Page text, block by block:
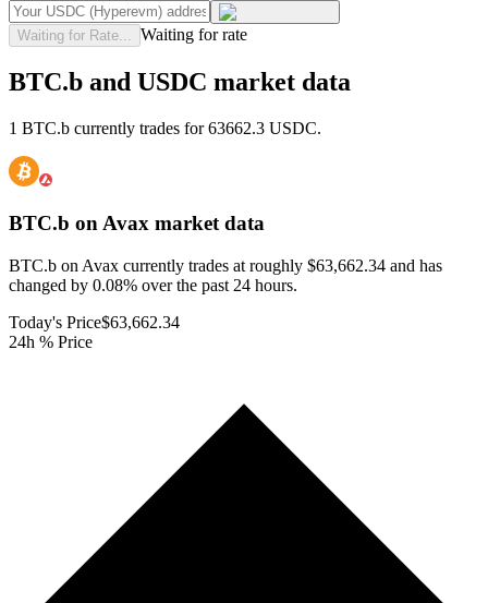
Waiting for Rate... Waiting for rate
BTC.b and USDC market data
1 BTC.b currently trades for 63662.3 USDC.
BTC.b on Avax market data
BTC.b on Avax currently trades at roughly $63,662.34 and has
changed by 0.08% over the past 24 hours.
Today's Price$63,662.34
24h % Price